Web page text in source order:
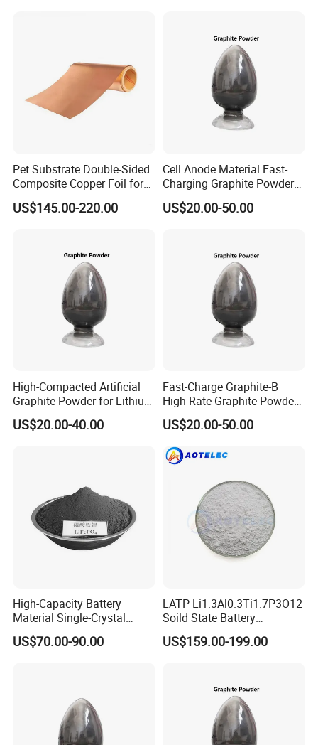
Trade Terms
30% TT deposit, 70% balance against the copy of the bill of
lading
Delivery Time 30 days after receive deposit
Package
Inner Package
Type Paper
Thickness 0.05mm
Measurement Can be customized according to customer
Pet Substrate Double-Sided
Composite Copper Foil for
Battery Material
US$145.00-220.00
Cell Anode Material Fast-
Charging Graphite Powder
for Lithium-Ion Batteries
US$20.00-50.00
High-Compacted Artificial
Graphite Powder for Lithium
Battery
US$20.00-40.00
Fast-Charge Graphite-B
High-Rate Graphite Powder
for Battery Anode Materials
US$20.00-50.00
High-Capacity Battery
Material Single-Crystal
Nanoscale Lithium Iron
Phosphate LiFePO4 LFP
US$70.00-90.00
LATP Li1.3Al0.3Ti1.7P3O12
Soild State Battery
Electrolyte Power For
Lithium Battery
US$159.00-199.00